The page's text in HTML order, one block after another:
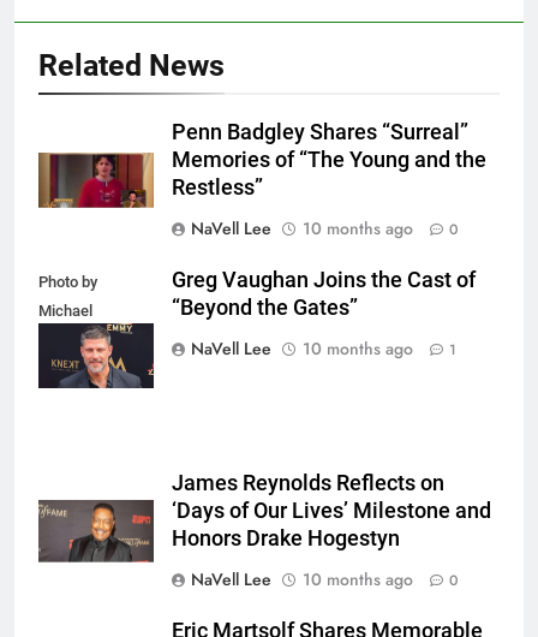
Related News
Penn Badgley Shares “Surreal”
Memories of “The Young and the
Restless”
NaVell Lee
10 months ago 0
Photo by
Michael
Mattes/Shutterstock
Greg Vaughan Joins the Cast of
“Beyond the Gates”
NaVell Lee
10 months ago 1
James Reynolds Reflects on
‘Days of Our Lives’ Milestone and
Honors Drake Hogestyn
NaVell Lee
10 months ago 0
Eric Martsolf Shares Memorable